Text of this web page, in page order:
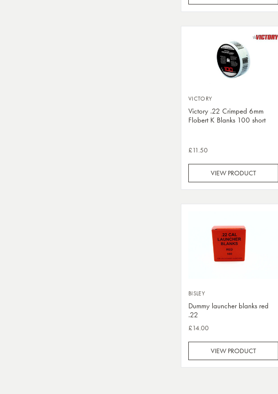
VICTORY
Victory .22 Crimped 6mm
Flobert K Blanks 100 short
£11.50
VIEW PRODUCT
BISLEY
Dummy launcher blanks red
.22
£14.00
VIEW PRODUCT